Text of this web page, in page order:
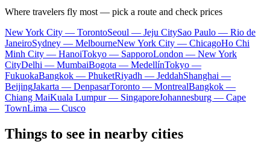
Where travelers fly most — pick a route and check prices
New York City — TorontoSeoul — Jeju CitySao Paulo — Rio de
JaneiroSydney — MelbourneNew York City — ChicagoHo Chi
Minh City — HanoiTokyo — SapporoLondon — New York
CityDelhi — MumbaiBogota — MedellínTokyo —
FukuokaBangkok — PhuketRiyadh — JeddahShanghai —
BeijingJakarta — DenpasarToronto — MontrealBangkok —
Chiang MaiKuala Lumpur — SingaporeJohannesburg — Cape
TownLima — Cusco
Things to see in nearby cities